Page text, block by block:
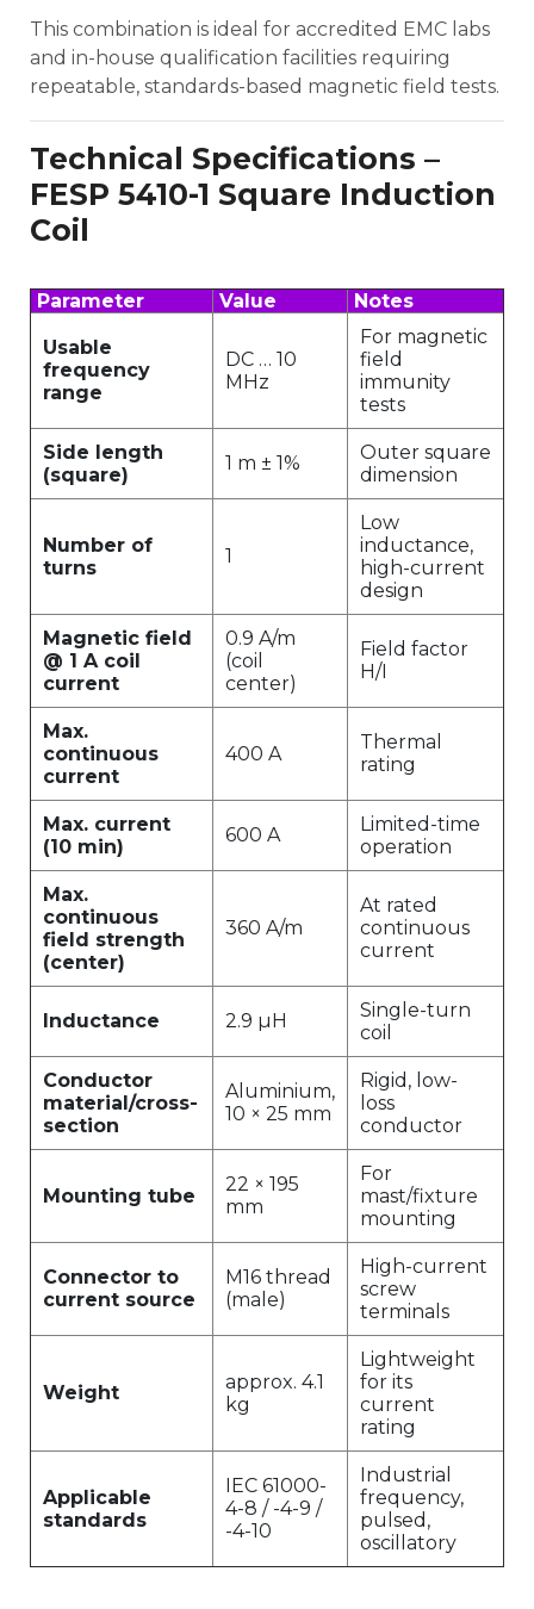
This combination is ideal for accredited EMC labs
and in-house qualification facilities requiring
repeatable, standards-based magnetic field tests.
Technical Specifications –
FESP 5410-1 Square Induction
Coil
Parameter Value Notes
Usable
frequency
range
DC … 10
MHz
For magnetic
field
immunity
tests
Side length
(square)
1 m ± 1%
Outer square
dimension
Number of
turns
1
Low
inductance,
high-current
design
Magnetic field
@ 1 A coil
current
0.9 A/m
(coil
center)
Field factor
H/I
Max.
continuous
current
400 A
Thermal
rating
Max. current
(10 min)
600 A
Limited-time
operation
Max.
continuous
field strength
(center)
360 A/m
At rated
continuous
current
Inductance 2.9 µH
Single-turn
coil
Conductor
material/cross-
section
Aluminium,
10 × 25 mm
Rigid, low-
loss
conductor
Mounting tube
22 × 195
mm
For
mast/fixture
mounting
Connector to
current source
M16 thread
(male)
High-current
screw
terminals
Weight
approx. 4.1
kg
Lightweight
for its
current
rating
Applicable
standards
IEC 61000-
4-8 / -4-9 /
-4-10
Industrial
frequency,
pulsed,
oscillatory